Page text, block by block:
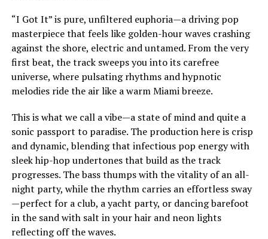
“I Got It” is pure, unfiltered euphoria—a driving pop
masterpiece that feels like golden-hour waves crashing
against the shore, electric and untamed. From the very
first beat, the track sweeps you into its carefree
universe, where pulsating rhythms and hypnotic
melodies ride the air like a warm Miami breeze.
This is what we call a vibe—a state of mind and quite a
sonic passport to paradise. The production here is crisp
and dynamic, blending that infectious pop energy with
sleek hip-hop undertones that build as the track
progresses. The bass thumps with the vitality of an all-
night party, while the rhythm carries an effortless sway
—perfect for a club, a yacht party, or dancing barefoot
in the sand with salt in your hair and neon lights
reflecting off the waves.